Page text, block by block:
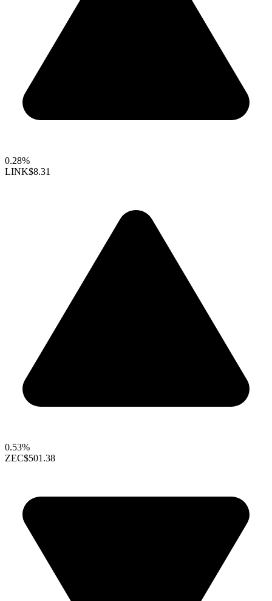
0.28%
LINK$8.31
0.53%
ZEC$501.38